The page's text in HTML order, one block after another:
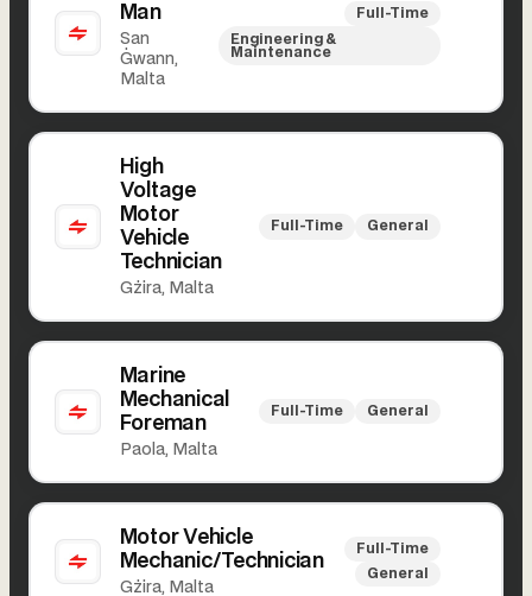
Man
San
Ġwann,
Malta
Full-Time
Engineering &
Maintenance
High
Voltage
Motor
Vehicle
Technician
Gżira, Malta
Full-Time General
Marine
Mechanical
Foreman
Paola, Malta
Full-Time General
Motor Vehicle
Mechanic/Technician
Gżira, Malta
Full-Time
General